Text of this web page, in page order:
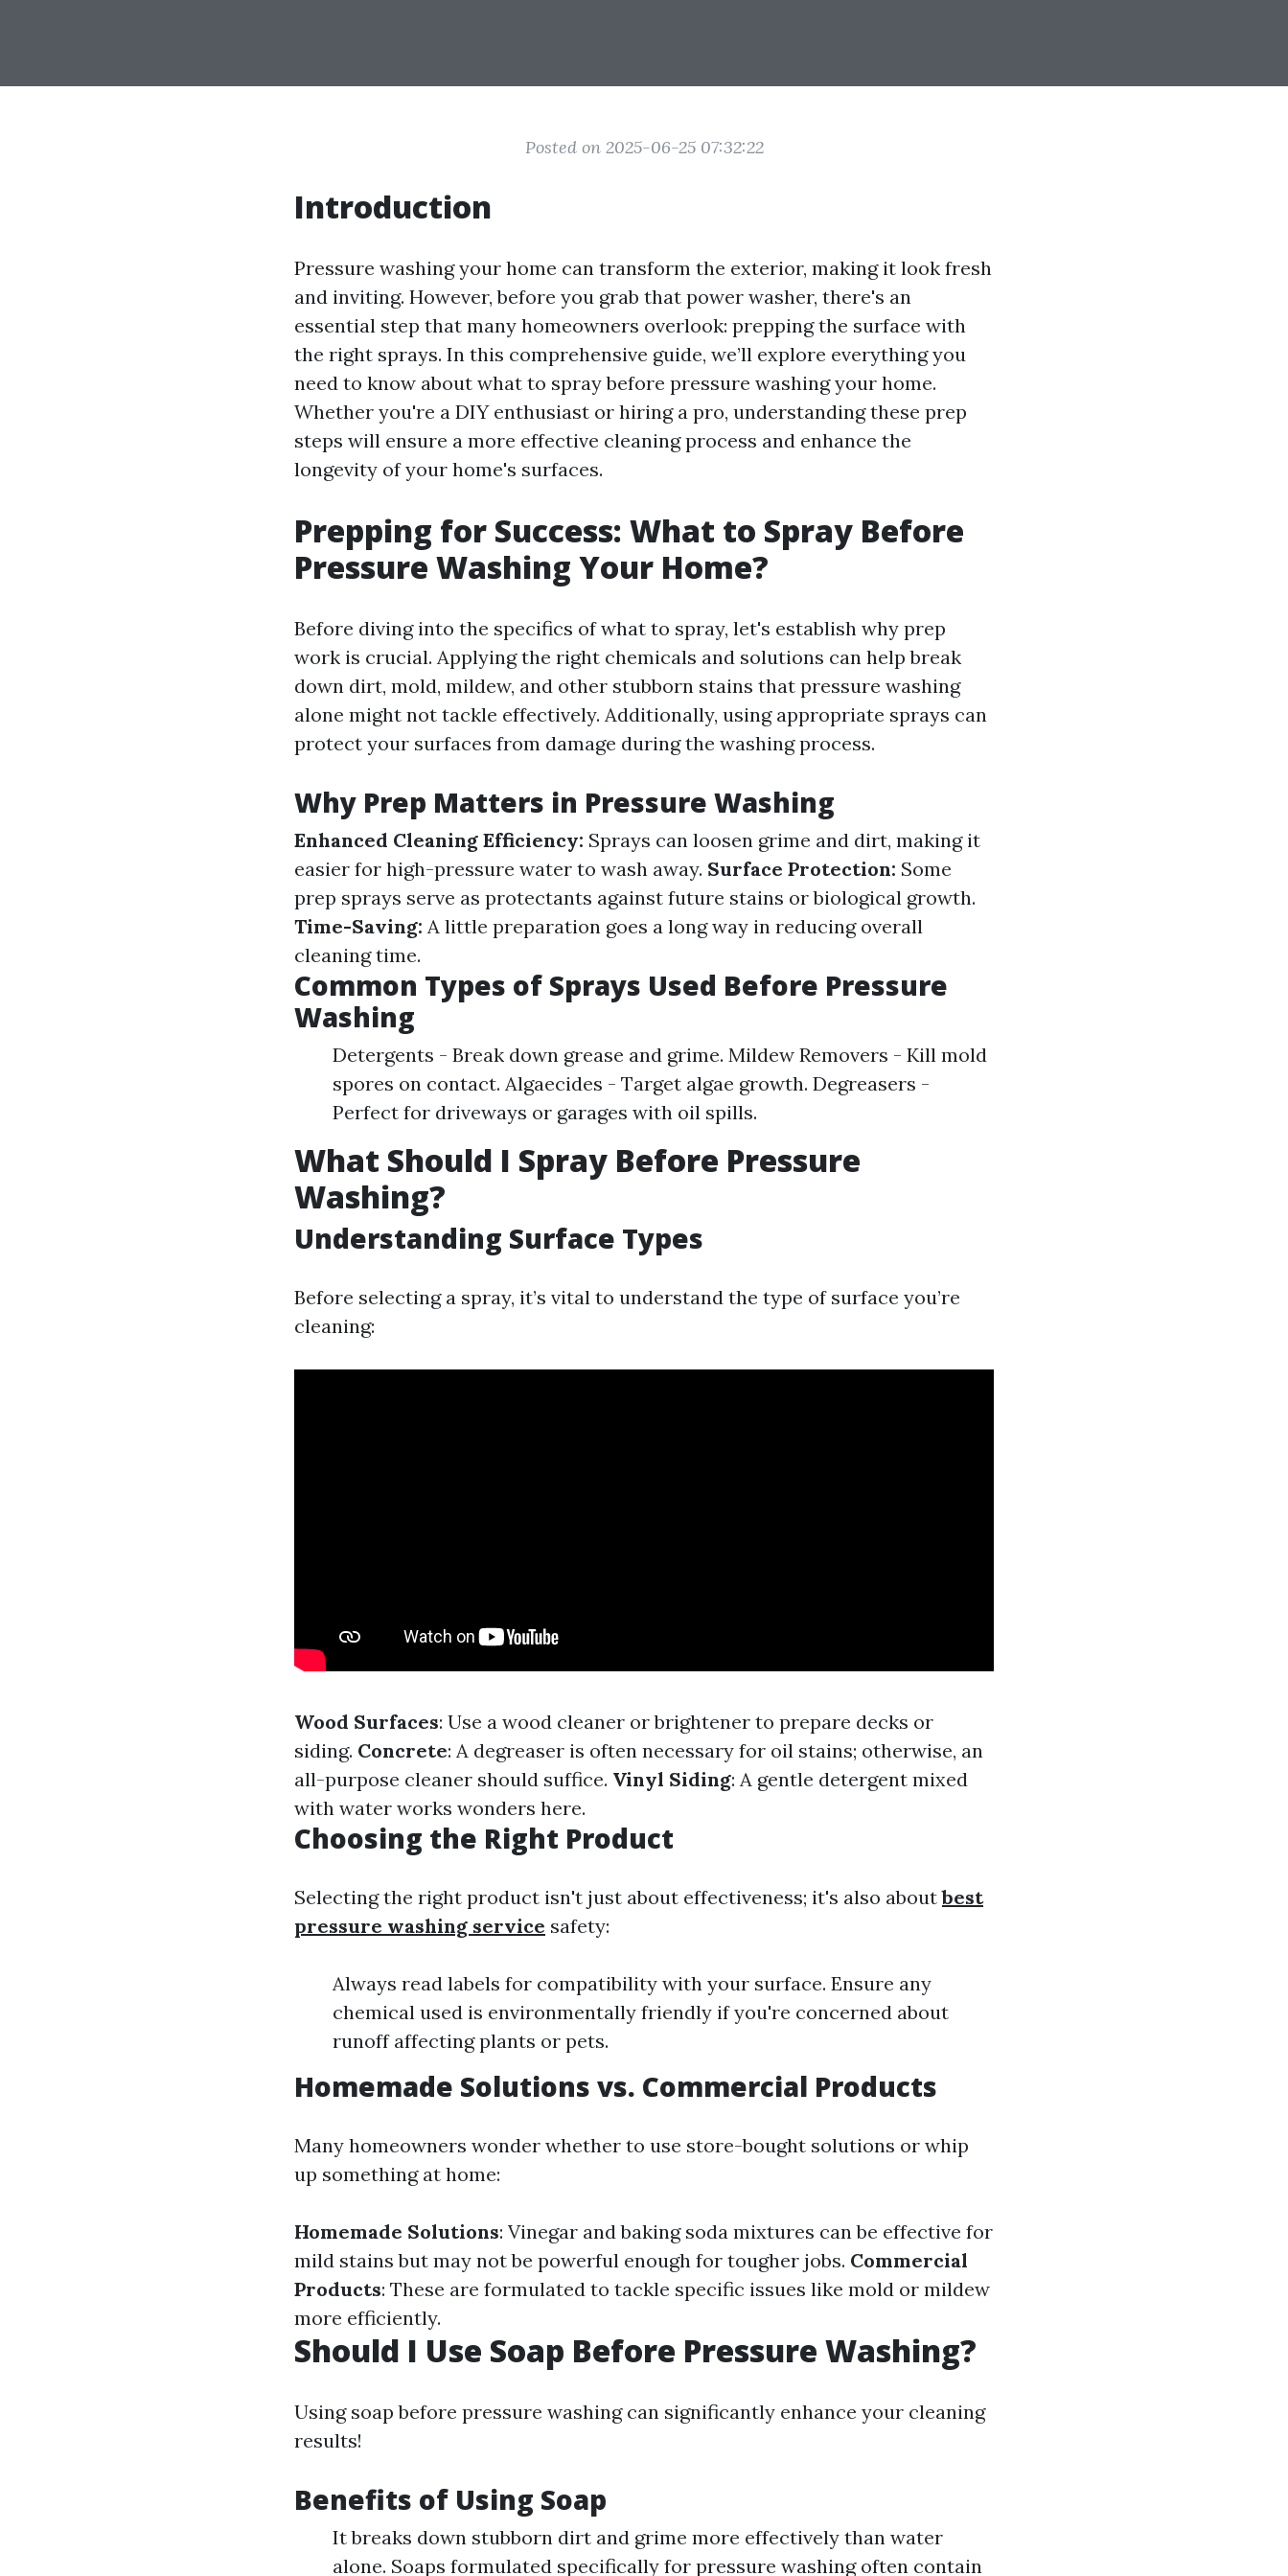
Posted on 2025-06-25 07:32:22
Introduction
Pressure washing your home can transform the exterior, making it look fresh
and inviting. However, before you grab that power washer, there's an
essential step that many homeowners overlook: prepping the surface with
the right sprays. In this comprehensive guide, we’ll explore everything you
need to know about what to spray before pressure washing your home.
Whether you're a DIY enthusiast or hiring a pro, understanding these prep
steps will ensure a more effective cleaning process and enhance the
longevity of your home's surfaces.
Prepping for Success: What to Spray Before
Pressure Washing Your Home?
Before diving into the specifics of what to spray, let's establish why prep
work is crucial. Applying the right chemicals and solutions can help break
down dirt, mold, mildew, and other stubborn stains that pressure washing
alone might not tackle effectively. Additionally, using appropriate sprays can
protect your surfaces from damage during the washing process.
Why Prep Matters in Pressure Washing
Enhanced Cleaning Efficiency: Sprays can loosen grime and dirt, making it
easier for high-pressure water to wash away. Surface Protection: Some
prep sprays serve as protectants against future stains or biological growth.
Time-Saving: A little preparation goes a long way in reducing overall
cleaning time.
Common Types of Sprays Used Before Pressure
Washing
Detergents - Break down grease and grime. Mildew Removers - Kill mold
spores on contact. Algaecides - Target algae growth. Degreasers -
Perfect for driveways or garages with oil spills.
What Should I Spray Before Pressure
Washing?
Understanding Surface Types
Before selecting a spray, it’s vital to understand the type of surface you’re
cleaning:
Wood Surfaces: Use a wood cleaner or brightener to prepare decks or
siding. Concrete: A degreaser is often necessary for oil stains; otherwise, an
all-purpose cleaner should suffice. Vinyl Siding: A gentle detergent mixed
with water works wonders here.
Choosing the Right Product
Selecting the right product isn't just about effectiveness; it's also aboutbest
pressure washing service safety:
Always read labels for compatibility with your surface. Ensure any
chemical used is environmentally friendly if you're concerned about
runoff affecting plants or pets.
Homemade Solutions vs. Commercial Products
Many homeowners wonder whether to use store-bought solutions or whip
up something at home:
Homemade Solutions: Vinegar and baking soda mixtures can be effective for
mild stains but may not be powerful enough for tougher jobs. Commercial
Products: These are formulated to tackle specific issues like mold or mildew
more efficiently.
Should I Use Soap Before Pressure Washing?
Using soap before pressure washing can significantly enhance your cleaning
results!
Benefits of Using Soap
It breaks down stubborn dirt and grime more effectively than water
alone. Soaps formulated specifically for pressure washing often contain